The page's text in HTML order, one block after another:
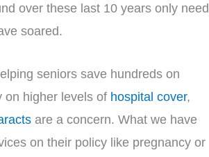
over these last 10 years only need
soared.
seniors save hundreds on
on higher levels of hospital cover,
are a concern. What we have
on their policy like pregnancy or